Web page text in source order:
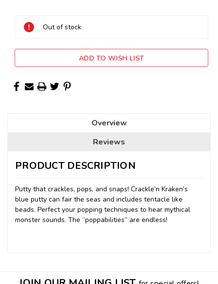
Stock:
Out of stock
ADD TO WISH LIST
Overview
Reviews
PRODUCT DESCRIPTION
Putty that crackles, pops, and snaps! Crackle’n Kraken’s
blue putty can fair the seas and includes tentacle like
beads. Perfect your popping techniques to hear mythical
monster sounds. The “poppabilities” are endless!